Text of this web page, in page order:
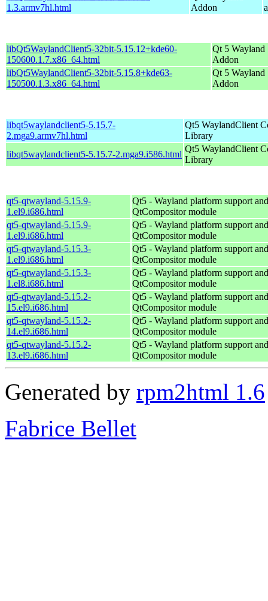
1.3.armv7hl.html
Addon
libQt5WaylandClient5-32bit-5.15.12+kde60-
150600.1.7.x86_64.html
Qt 5 Wayland
Addon
libQt5WaylandClient5-32bit-5.15.8+kde63-
150500.1.3.x86_64.html
Qt 5 Wayland
Addon
libqt5waylandclient5-5.15.7-
2.mga9.armv7hl.html
Qt5 WaylandClient
Library
libqt5waylandclient5-5.15.7-2.mga9.i586.html
Qt5 WaylandClient
Library
qt5-qtwayland-5.15.9-
1.el9.i686.html
Qt5 - Wayland platform support and
QtCompositor module
qt5-qtwayland-5.15.9-
1.el9.i686.html
Qt5 - Wayland platform support and
QtCompositor module
qt5-qtwayland-5.15.3-
1.el9.i686.html
Qt5 - Wayland platform support and
QtCompositor module
qt5-qtwayland-5.15.3-
1.el8.i686.html
Qt5 - Wayland platform support and
QtCompositor module
qt5-qtwayland-5.15.2-
15.el9.i686.html
Qt5 - Wayland platform support and
QtCompositor module
qt5-qtwayland-5.15.2-
14.el9.i686.html
Qt5 - Wayland platform support and
QtCompositor module
qt5-qtwayland-5.15.2-
13.el9.i686.html
Qt5 - Wayland platform support and
QtCompositor module
Generated by rpm2html 1.6
Fabrice Bellet